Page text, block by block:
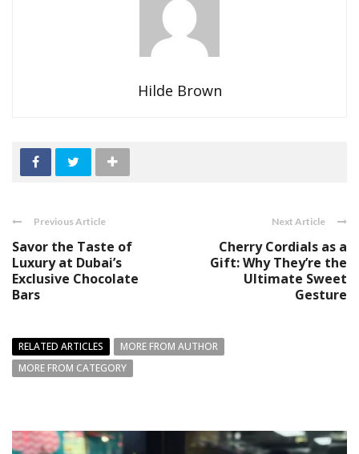
Hilde Brown
Previous Article
Savor the Taste of
Luxury at Dubai’s
Exclusive Chocolate
Bars
Next Article
Cherry Cordials as a
Gift: Why They’re the
Ultimate Sweet
Gesture
RELATED ARTICLES
MORE FROM AUTHOR
MORE FROM CATEGORY